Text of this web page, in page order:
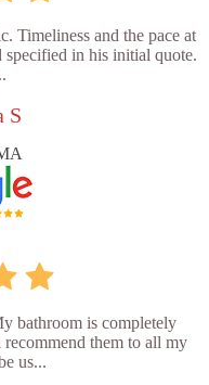
Timeliness and the pace at
in his initial quote.
S
bathroom is completely
them to all my
us...